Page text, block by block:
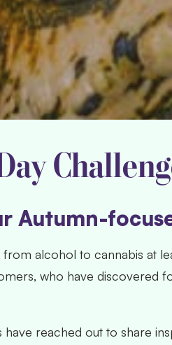
Autumn-
alcohol to cannabis at
who have discovered
reached out to share